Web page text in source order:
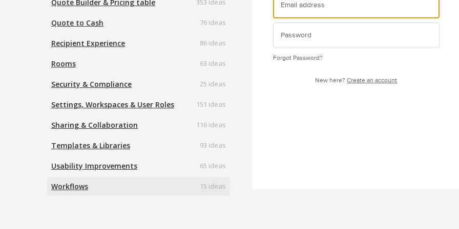
Quote Builder & Pricing table 353 ideas
Quote to Cash 76 ideas
Recipient Experience 86 ideas
Rooms 63 ideas
Security & Compliance 25 ideas
Settings, Workspaces & User Roles 151 ideas
Sharing & Collaboration 116 ideas
Templates & Libraries 93 ideas
Usability Improvements 65 ideas
Workflows 15 ideas
Forgot Password?
New here?Create an account